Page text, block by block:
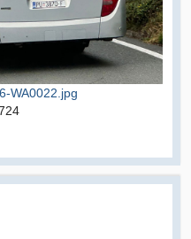
WA0022.jpg